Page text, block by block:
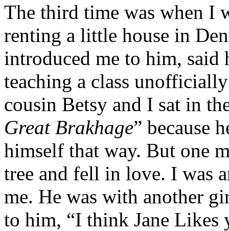
The third time was when I
renting a little house in
introduced me to him, said
teaching a class
cousin Betsy and I sat in
Great Brakhage” because
himself that way. But one
tree and fell in love. I was
me. He was with another
to him, “I think Jane